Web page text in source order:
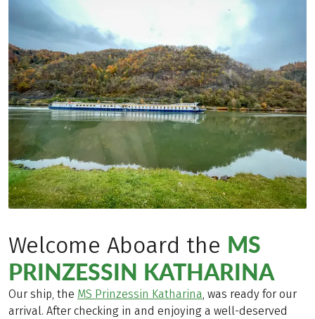
Welcome Aboard the MS
PRINZESSIN KATHARINA
Our ship, the MS Prinzessin Katharina, was ready for our
arrival. After checking in and enjoying a well-deserved